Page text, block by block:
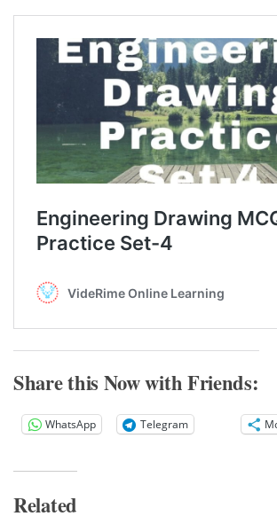
Share this Now with Friends:
WhatsApp Telegram
Related